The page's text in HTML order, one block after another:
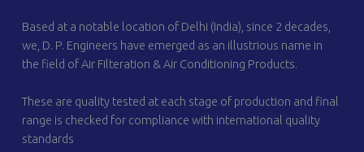
Based at a notable location of Delhi (India), since 2 decades,
we, D. P. Engineers have emerged as an illustrious name in
the field of Air Filteration & Air Conditioning Products.
These are quality tested at each stage of production and final
range is checked for compliance with international quality
standards